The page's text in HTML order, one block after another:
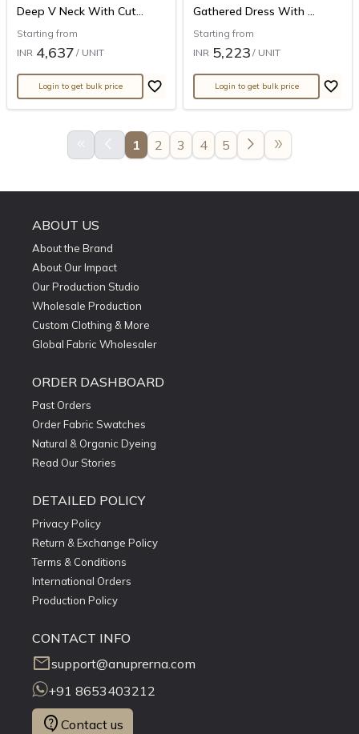
Deep V Neck With Cut...
Starting from
INR 4,637 / UNIT
Login to get bulk price
Gathered Dress With ...
Starting from
INR 5,223 / UNIT
Login to get bulk price
keyboard_double_arrow_left arrow_back_ios 1 2 3 4 5 arrow_forward_ios double_arrow
ABOUT US
About the Brand
About Our Impact
Our Production Studio
Wholesale Production
Custom Clothing & More
Global Fabric Wholesaler
ORDER DASHBOARD
Past Orders
Order Fabric Swatches
Natural & Organic Dyeing
Read Our Stories
DETAILED POLICY
Privacy Policy
Return & Exchange Policy
Terms & Conditions
International Orders
Production Policy
CONTACT INFO
mailsupport@anuprerna.com
+91 8653403212
contact_support Contact us